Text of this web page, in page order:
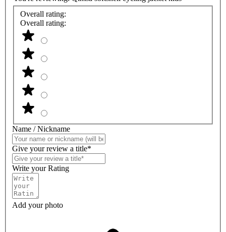
Overall rating:
Overall rating:
Name / Nickname
Give your review a title*
Write your Rating
Add your photo